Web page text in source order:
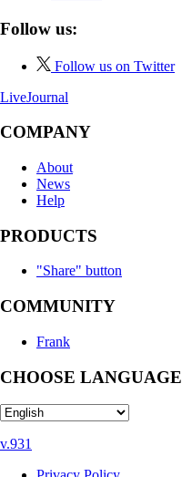
Follow us:
Follow us on Twitter
LiveJournal
COMPANY
About
News
Help
PRODUCTS
"Share" button
COMMUNITY
Frank
CHOOSE LANGUAGE
v.931